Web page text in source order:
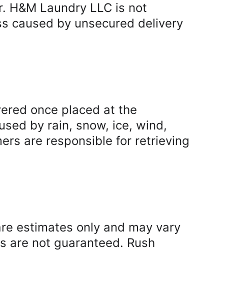
H&M Laundry LLC is not
caused by unsecured delivery
once placed at the
by rain, snow, ice, wind,
are responsible for retrieving
estimates only and may vary
are not guaranteed. Rush